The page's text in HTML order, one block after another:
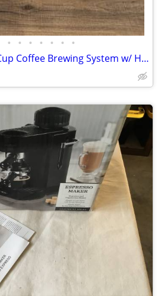
• • • • • • •
OXO Barista Brain 12 Cup Coffee Brewing System w/ Hot Water Kettle